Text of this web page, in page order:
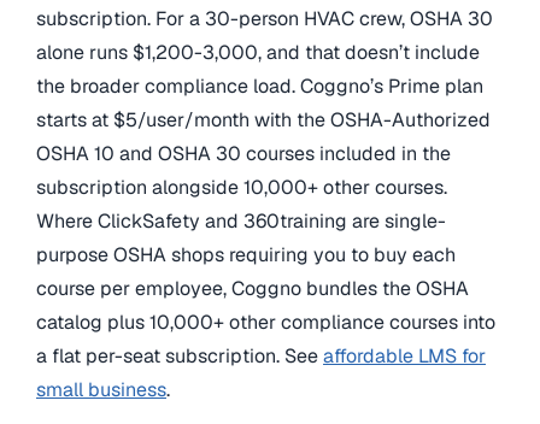
subscription. For a 30-person HVAC crew, OSHA 30
alone runs $1,200-3,000, and that doesn’t include
the broader compliance load. Coggno’s Prime plan
starts at $5/user/month with the OSHA-Authorized
OSHA 10 and OSHA 30 courses included in the
subscription alongside 10,000+ other courses.
Where ClickSafety and 360training are single-
purpose OSHA shops requiring you to buy each
course per employee, Coggno bundles the OSHA
catalog plus 10,000+ other compliance courses into
a flat per-seat subscription. Seeaffordable LMS for
small business.